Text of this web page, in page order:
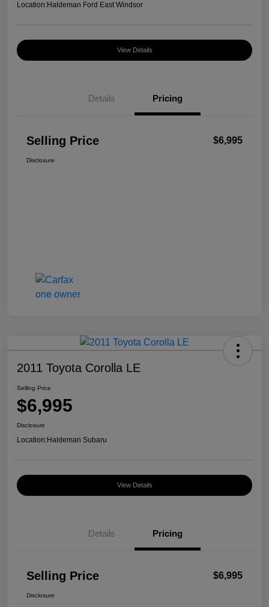
Location:Haldeman Ford East Windsor
View Details
Details Pricing
Selling Price $6,995
Disclosure
2011 Toyota Corolla LE
Selling Price
$6,995
Disclosure
Location:Haldeman Subaru
View Details
Details Pricing
Selling Price $6,995
Disclosure